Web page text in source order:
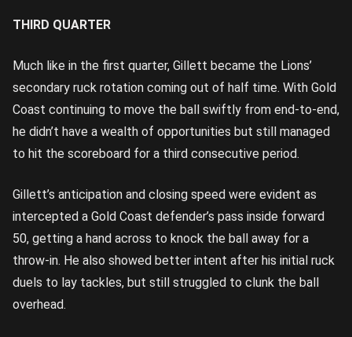
THIRD QUARTER
Much like in the first quarter, Gillett became the Lions’
secondary ruck rotation coming out of half time. With Gold
Coast continuing to move the ball swiftly from end-to-end,
he didn’t have a wealth of opportunities but still managed
to hit the scoreboard for a third consecutive period.
Gillett’s anticipation and closing speed were evident as
intercepted a Gold Coast defender’s pass inside forward
50, getting a hand across to knock the ball away for a
throw-in. He also showed better intent after his initial ruck
duels to lay tackles, but still struggled to clunk the ball
overhead.